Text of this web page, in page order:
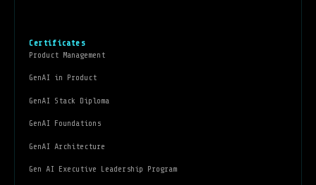
Certificates
Product Management
GenAI in Product
GenAI Stack Diploma
GenAI Foundations
GenAI Architecture
Gen AI Executive Leadership Program